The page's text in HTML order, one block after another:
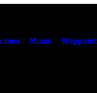
Music Waypoint